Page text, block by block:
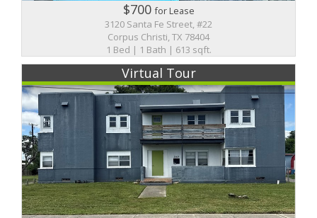
$700for Lease
3120 Santa Fe Street, #22
Corpus Christi, TX 78404
1 Bed | 1 Bath | 613 sqft.
Virtual Tour